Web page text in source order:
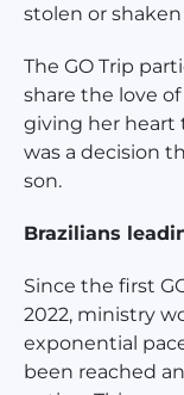
stolen or
The GO Trip
share the love
giving her heart
was a decision
son.
Brazilians
Since the first
2022, ministry
exponential
been reached